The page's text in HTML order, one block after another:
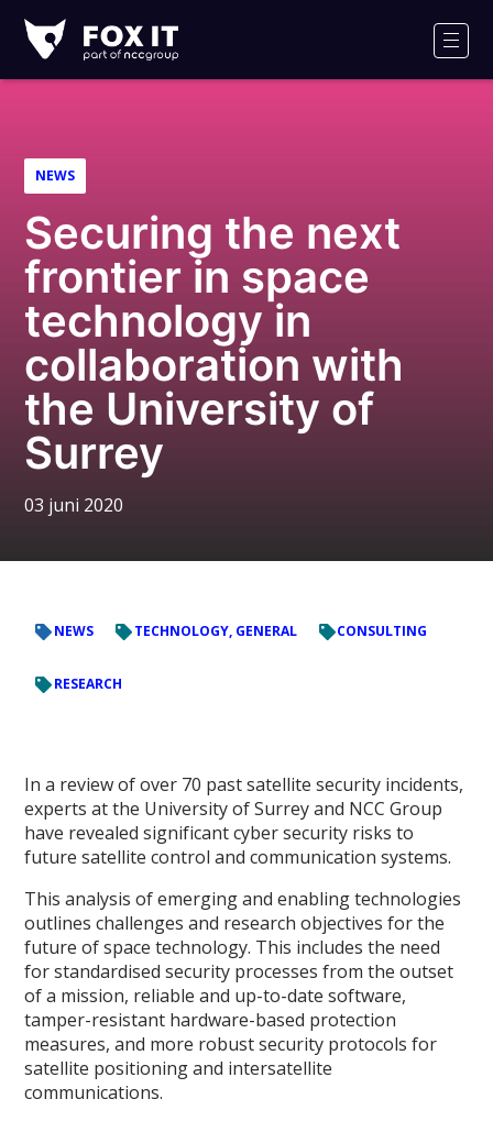
IT
Logo
NEWS
Securing the next
frontier in space
technology in
collaboration with
the University of
Surrey
03 juni 2020
NEWS TECHNOLOGY, GENERAL CONSULTING
RESEARCH
In a review of over 70 past satellite security incidents,
experts at the University of Surrey and NCC Group
have revealed significant cyber security risks to
future satellite control and communication systems.
This analysis of emerging and enabling technologies
outlines challenges and research objectives for the
future of space technology. This includes the need
for standardised security processes from the outset
of a mission, reliable and up-to-date software,
tamper-resistant hardware-based protection
measures, and more robust security protocols for
satellite positioning and intersatellite
communications.